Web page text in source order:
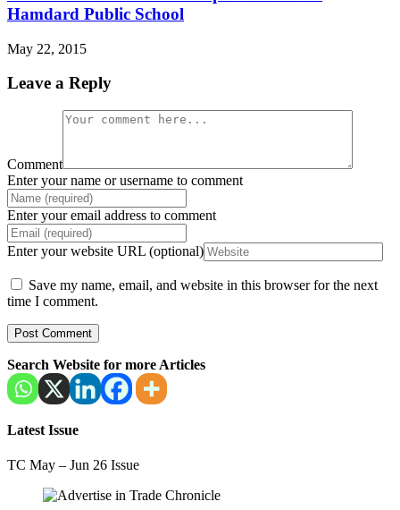
Hamdard Public School
May 22, 2015
Leave a Reply
Comment
Enter your name or username to comment
Enter your email address to comment
Enter your website URL (optional)
Save my name, email, and website in this browser for the next
time I comment.
Search Website for more Articles
Latest Issue
TC May – Jun 26 Issue